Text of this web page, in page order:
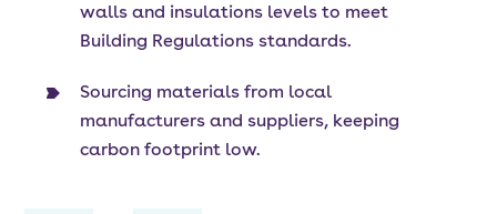
walls and insulations levels to meet
Building Regulations standards.
Sourcing materials from local
manufacturers and suppliers, keeping
carbon footprint low.